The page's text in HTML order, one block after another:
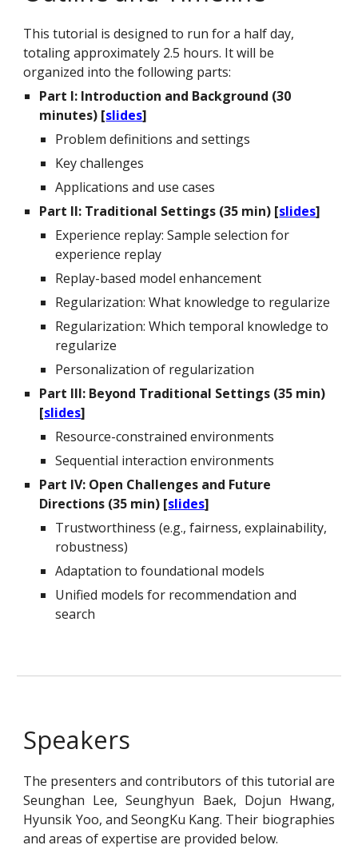
This tutorial is designed to run for a half day,
totaling approximately 2.5 hours. It will be
organized into the following parts:
Part I: Introduction and Background (30
minutes) [slides]
Problem definitions and settings
Key challenges
Applications and use cases
Part II: Traditional Settings (35 min) [slides]
Experience replay:Sample selection for
experience replay
Replay-based model enhancement
Regularization:What knowledge to regularize
Regularization: Which temporal knowledge to
regularize
Personalization of regularization
Part III: Beyond Traditional Settings (35 min)
[slides]
Resource-constrained environments
Sequential interaction environments
Part IV: Open Challenges and Future
Directions (35 min) [slides]
Trustworthiness (e.g., fairness, explainability,
robustness)
Adaptation to foundational models
Unified models for recommendation and
search
Speakers
The presenters and contributors of this tutorial are
Seunghan Lee, Seunghyun Baek, Dojun Hwang,
Hyunsik Yoo, and SeongKu Kang. Their biographies
and areas of expertise are provided below.